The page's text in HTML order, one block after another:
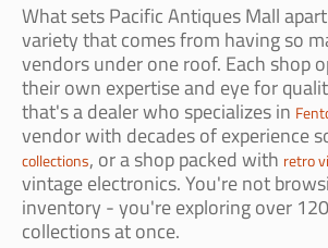
What sets Pacific Antiques Mall
variety that comes from having so
vendors under one roof. Each shop
their own expertise and eye for
that's a dealer who specializes in
vendor with decades of experience
collections, or a shop packed with retro
vintage electronics. You're not
inventory - you're exploring over
collections at once.